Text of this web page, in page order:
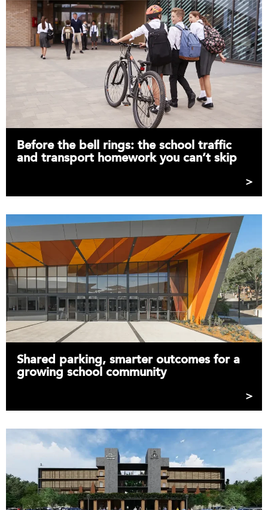
Before the bell rings: the school traffic
and transport homework you can’t skip
Shared parking, smarter outcomes for a
growing school community